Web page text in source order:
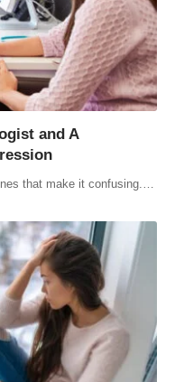
and A
that make it confusing.…